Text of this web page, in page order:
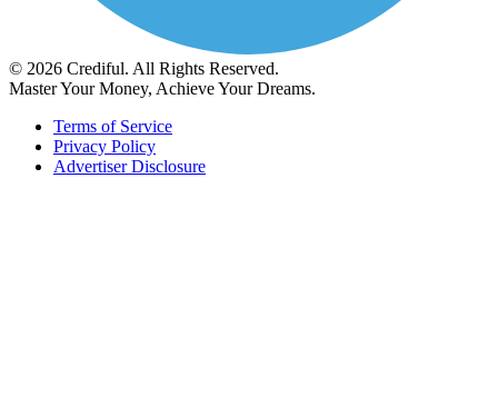
© 2026 Crediful. All Rights Reserved.
Master Your Money, Achieve Your Dreams.
Terms of Service
Privacy Policy
Advertiser Disclosure